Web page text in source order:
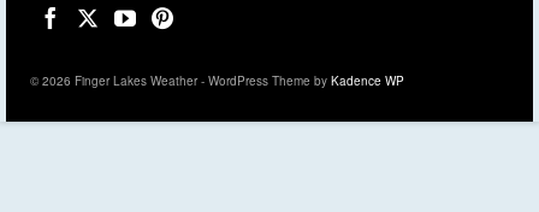
© 2026 Finger Lakes Weather - WordPress Theme by Kadence WP